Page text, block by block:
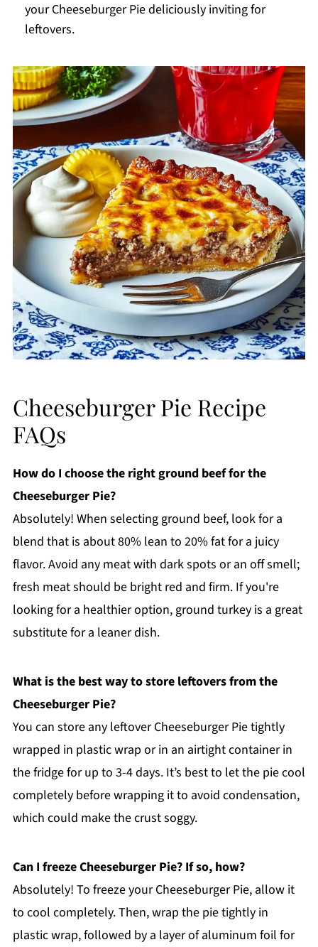
your Cheeseburger Pie deliciously inviting for
leftovers.
Cheeseburger Pie Recipe
FAQs
How do I choose the right ground beef for the
Cheeseburger Pie?
Absolutely! When selecting ground beef, look for a
blend that is about 80% lean to 20% fat for a juicy
flavor. Avoid any meat with dark spots or an off smell;
fresh meat should be bright red and firm. If you're
looking for a healthier option, ground turkey is a great
substitute for a leaner dish.
What is the best way to store leftovers from the
Cheeseburger Pie?
You can store any leftover Cheeseburger Pie tightly
wrapped in plastic wrap or in an airtight container in
the fridge for up to 3-4 days. It’s best to let the pie cool
completely before wrapping it to avoid condensation,
which could make the crust soggy.
Can I freeze Cheeseburger Pie? If so, how?
Absolutely! To freeze your Cheeseburger Pie, allow it
to cool completely. Then, wrap the pie tightly in
plastic wrap, followed by a layer of aluminum foil for